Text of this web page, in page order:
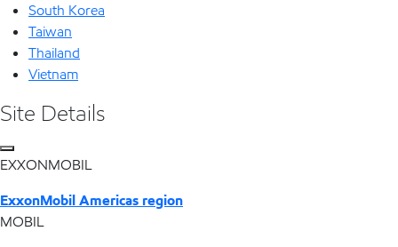
South Korea
Taiwan
Thailand
Vietnam
Site Details
EXXONMOBIL
ExxonMobil Americas region
MOBIL